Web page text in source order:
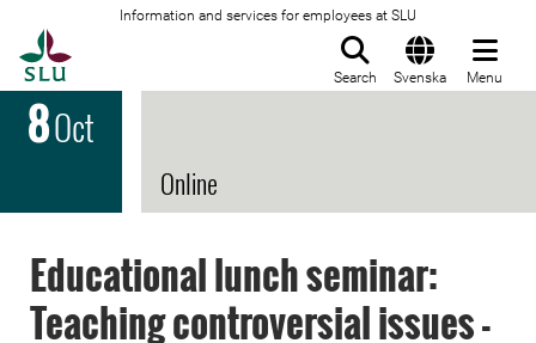
Information and services for employees at SLU
Search Svenska Menu
8Oct
Online
Educational lunch seminar:
Teaching controversial issues -